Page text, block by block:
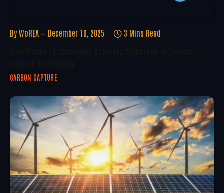
By WoREA December 10, 2025 3 Mins Read
CARBON CAPTURE